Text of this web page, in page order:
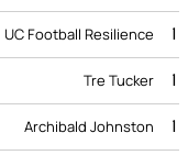
UC Football Resilience 1
Tre Tucker 1
Archibald Johnston 1